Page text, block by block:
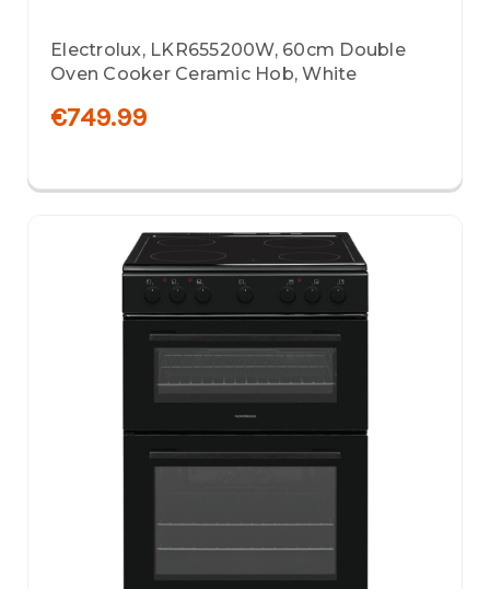
Electrolux, LKR655200W, 60cm Double
Oven Cooker Ceramic Hob, White
€749.99